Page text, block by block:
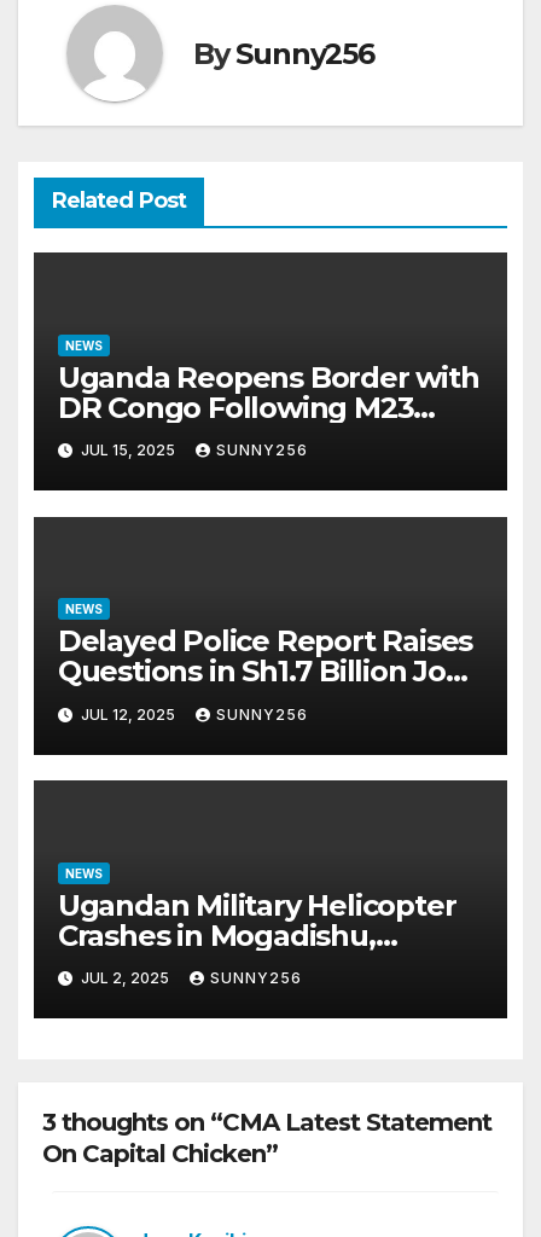
BySunny256
Related Post
NEWS
Uganda Reopens Border with
DR Congo Following M23
Seizure of Goma
JUL 15, 2025 SUNNY256
NEWS
Delayed Police Report Raises
Questions in Sh1.7 Billion Job
Scam Case
JUL 12, 2025 SUNNY256
NEWS
Ugandan Military Helicopter
Crashes in Mogadishu,
Leaving Five Missing
JUL 2, 2025 SUNNY256
3 thoughts on “CMA Latest Statement
On Capital Chicken”